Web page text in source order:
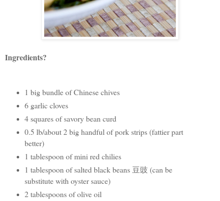
Ingredients?
1 big bundle of Chinese chives
6 garlic cloves
4 squares of savory bean curd
0.5 lb/about 2 big handful of pork strips (fattier part
better)
1 tablespoon of mini red chilies
1 tablespoon of salted black beans 豆豉 (can be
substitute with oyster sauce)
2 tablespoons of olive oil